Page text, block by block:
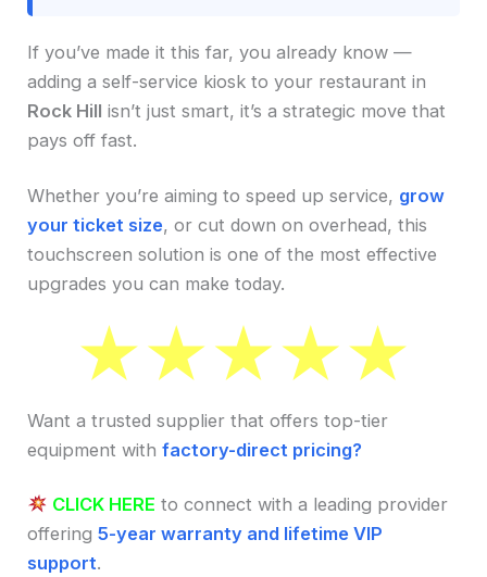
If you’ve made it this far, you already know —
adding a self-service kiosk to your restaurant in
Rock Hill isn’t just smart, it’s a strategic move that
pays off fast.
Whether you’re aiming to speed up service, grow
your ticket size, or cut down on overhead, this
touchscreen solution is one of the most effective
upgrades you can make today.
Want a trusted supplier that offers top-tier
equipment withfactory-direct pricing?
CLICK HERE to connect with a leading provider
offering5-year warranty and lifetime VIP
support.